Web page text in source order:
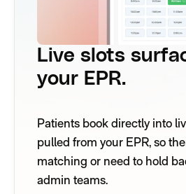
Live slots
your EPR.
Patients book directly into
pulled from your EPR, so
matching or need to hold
admin teams.